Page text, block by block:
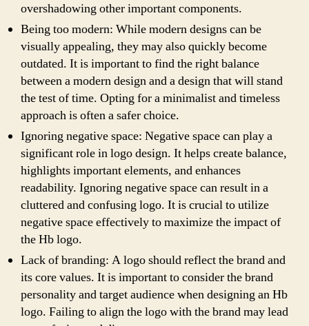
overshadowing other important components.
Being too modern: While modern designs can be
visually appealing, they may also quickly become
outdated. It is important to find the right balance
between a modern design and a design that will stand
the test of time. Opting for a minimalist and timeless
approach is often a safer choice.
Ignoring negative space: Negative space can play a
significant role in logo design. It helps create balance,
highlights important elements, and enhances
readability. Ignoring negative space can result in a
cluttered and confusing logo. It is crucial to utilize
negative space effectively to maximize the impact of
the Hb logo.
Lack of branding: A logo should reflect the brand and
its core values. It is important to consider the brand
personality and target audience when designing an Hb
logo. Failing to align the logo with the brand may lead